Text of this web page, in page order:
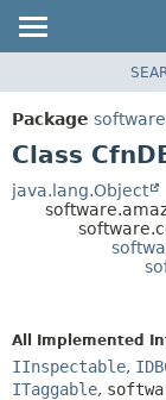
PACKAGE
CLASS
TREE
Package
Class
java.lang.Object
All Implemented
IInspectable,
ITaggable,